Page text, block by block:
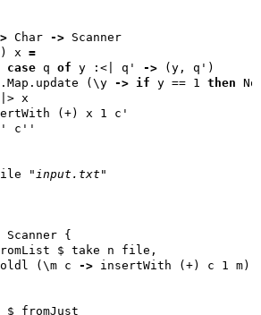
Char -> Scanner
x =
case q of y :<| q' ->
. Map .update (\y -> if y == 1 then
"input.txt"
Scanner
(\m c ->